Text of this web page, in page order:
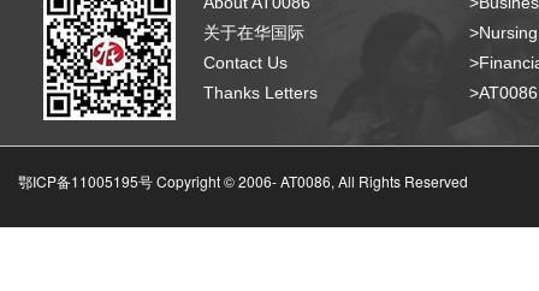
关于在华国际
Contact Us
Thanks Letters
鄂ICP备11005195号 Copyright © 2006-AT0086, All Rights Reserved